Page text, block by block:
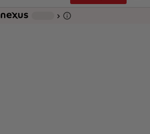
chevron_right info_outline